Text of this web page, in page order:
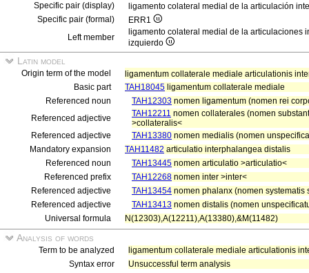
Specific pair (display)
ligamento colateral medial de la articulación
Specific pair (formal)
ERR1
Left member
ligamento colateral medial de la articulaciones
izquierdo
Latin model
Origin term of the model
ligamentum collaterale mediale articulationis
Basic part
TAH18045 ligamentum collaterale mediale
Referenced noun
TAH12303 nomen ligamentum (nomen rei
Referenced adjective
TAH12211 nomen collaterales (nomen
>collateralis<
Referenced adjective
TAH13380 nomen medialis (nomen
Mandatory expansion
TAH11482 articulatio interphalangea distalis
Referenced noun
TAH13445 nomen articulatio >articulatio<
Referenced prefix
TAH12268 nomen inter >inter<
Referenced adjective
TAH13454 nomen phalanx (nomen
Referenced adjective
TAH13413 nomen distalis (nomen
Universal formula
N(12303),A(12211),A(13380),&M(11482)
Analysis of words
Term to be analyzed
ligamentum collaterale mediale articulationis
Syntax error
Unsuccessful term analysis